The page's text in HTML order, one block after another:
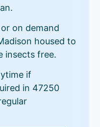
on demand
housed to
insects free.
if
in 47250